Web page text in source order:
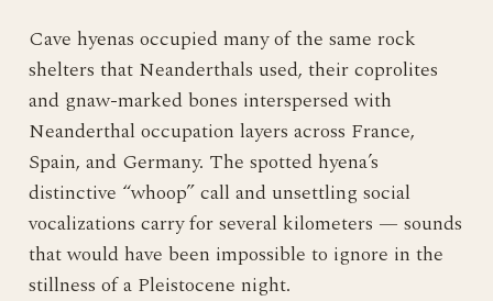
Cave hyenas occupied many of the same rock
shelters that Neanderthals used, their coprolites
and gnaw-marked bones interspersed with
Neanderthal occupation layers across France,
Spain, and Germany. The spotted hyena’s
distinctive “whoop” call and unsettling social
vocalizations carry for several kilometers — sounds
that would have been impossible to ignore in the
stillness of a Pleistocene night.